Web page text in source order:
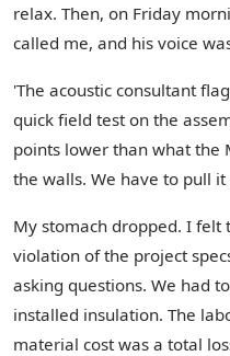
relax. Then, on Friday
called me, and his voice
'The acoustic consultant
quick field test on the
points lower than what the
the walls. We have to pull
My stomach dropped. I felt
violation of the project
asking questions. We had
installed insulation. The
material cost was a total